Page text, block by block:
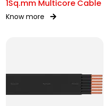
1Sq.mm Multicore Cable
Know more